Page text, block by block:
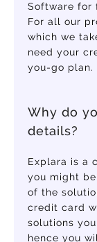
Software for
For all our
which we
need your
you-go plan.
Why do
details?
Explara is a
you might
of the
credit card
solutions
hence you